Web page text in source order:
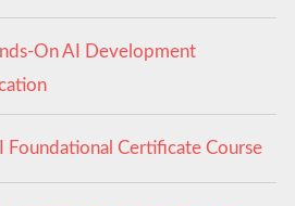
On AI Development
Foundational Certificate Course